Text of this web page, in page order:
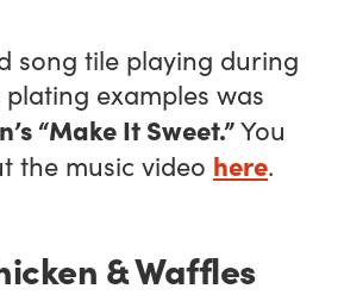
song tile playing during
examples was
“Make It Sweet.”You
the music video here.
& Waffles